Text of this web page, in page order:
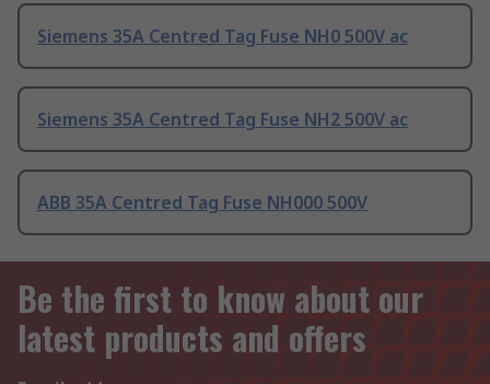
Siemens 35A Centred Tag Fuse NH0 500V ac
Siemens 35A Centred Tag Fuse NH2 500V ac
ABB 35A Centred Tag Fuse NH000 500V
Be the first to know about our
latest products and offers